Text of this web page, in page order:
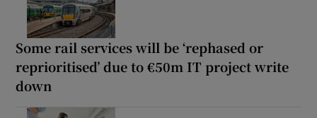
Some rail services will be ‘rephased or
reprioritised’ due to €50m IT project write
down